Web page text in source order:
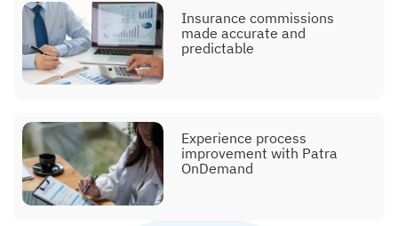
Insurance commissions
made accurate and
predictable
Experience process
improvement with Patra
OnDemand